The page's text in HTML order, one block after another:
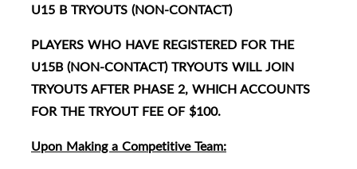
U15 B TRYOUTS (NON-CONTACT)
PLAYERS WHO HAVE REGISTERED FOR THE
U15B (NON-CONTACT) TRYOUTS WILL JOIN
TRYOUTS AFTER PHASE 2, WHICH ACCOUNTS
FOR THE TRYOUT FEE OF $100.
Upon Making a Competitive Team: